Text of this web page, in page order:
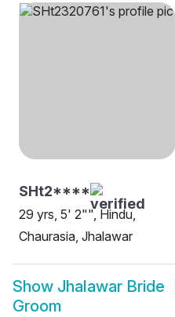
SHt2****
29 yrs, 5' 2"", Hindu,
Chaurasia, Jhalawar
Show Jhalawar Bride
Groom